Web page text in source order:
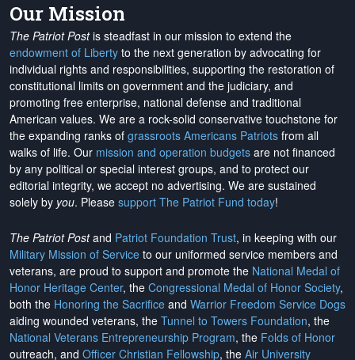
Our Mission
The Patriot Postis steadfast in our mission to extend the
endowment of Liberty to the next generation by advocating for
individual rights and responsibilities, supporting the restoration of
constitutional limits on government and the judiciary, and
promoting free enterprise, national defense and traditional
American values. We are a rock-solid conservative touchstone for
the expanding ranks of grassroots Americans Patriots from all
walks of life. Our mission and operation budgets are not financed
by any political or special interest groups, and to protect our
editorial integrity, we accept no advertising. We are sustained
solely by you. Please support The Patriot Fund today!
The Patriot Postand Patriot Foundation Trust, in keeping with our
Military Mission of Service to our uniformed service members and
veterans, are proud to support and promote the National Medal of
Honor Heritage Center, the Congressional Medal of Honor Society,
both the Honoring the Sacrifice and Warrior Freedom Service Dogs
aiding wounded veterans, the Tunnel to Towers Foundation, the
National Veterans Entrepreneurship Program, the Folds of Honor
outreach, and Officer Christian Fellowship, the Air University